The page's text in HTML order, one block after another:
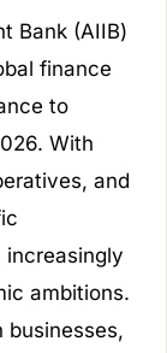
Bank (AIIB)
finance
to
With
and
increasingly
ambitions.
businesses,